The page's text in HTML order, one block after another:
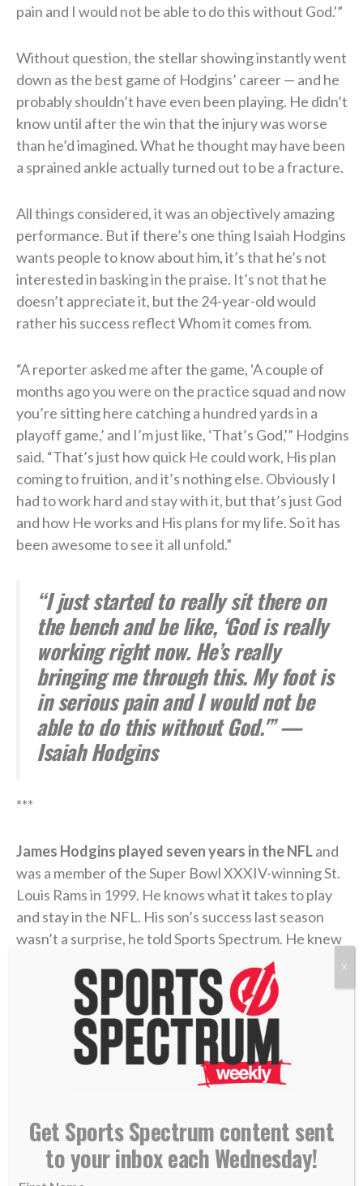
pain and I would not be able to do this without God.'”
Without question, the stellar showing instantly went
down as the best game of Hodgins’ career — and he
probably shouldn’t have even been playing. He didn’t
know until after the win that the injury was worse
than he’d imagined. What he thought may have been
a sprained ankle actually turned out to be a fracture.
All things considered, it was an objectively amazing
performance. But if there’s one thing Isaiah Hodgins
wants people to know about him, it’s that he’s not
interested in basking in the praise. It’s not that he
doesn’t appreciate it, but the 24-year-old would
rather his success reflect Whom it comes from.
“A reporter asked me after the game, ‘A couple of
months ago you were on the practice squad and now
you’re sitting here catching a hundred yards in a
playoff game,’ and I’m just like, ‘That’s God,'” Hodgins
said. “That’s just how quick He could work, His plan
coming to fruition, and it’s nothing else. Obviously I
had to work hard and stay with it, but that’s just God
and how He works and His plans for my life. So it has
been awesome to see it all unfold.”
“I just started to really sit there on
the bench and be like, ‘God is really
working right now. He’s really
bringing me through this. My foot is
in serious pain and I would not be
able to do this without God.'” —
Isaiah Hodgins
***
James Hodgins played seven years in the NFLand
was a member of the Super Bowl XXXIV-winning St.
Louis Rams in 1999. He knows what it takes to play
and stay in the NFL. His son’s success last season
wasn’t a surprise, he told Sports Spectrum. He knew
Isaiah had the ability, and once he got the
opportunity, it was just a matter of time.
“We were expecting God to eventually show up and
there be a breakout season, we just didn’t know
when,” said James, who says he’s witnessed Isaiah
The foundation of Isaiah’s faith goes all the way back
Get Sports Spectrum content sent
to your inbox each Wednesday!
X